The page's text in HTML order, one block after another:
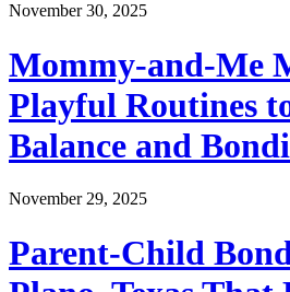
November 30, 2025
Mommy-and-Me
Playful Routines
Balance and
November 29, 2025
Parent-Child